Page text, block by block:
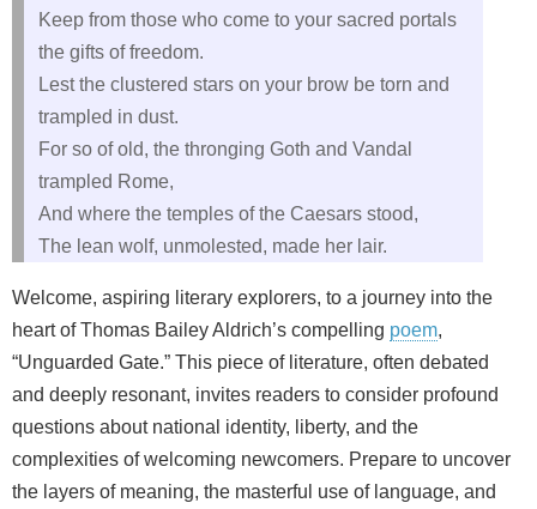
Keep from those who come to your sacred portals
the gifts of freedom.
Lest the clustered stars on your brow be torn and
trampled in dust.
For so of old, the thronging Goth and Vandal
trampled Rome,
And where the temples of the Caesars stood,
The lean wolf, unmolested, made her lair.
Welcome, aspiring literary explorers, to a journey into the
heart of Thomas Bailey Aldrich’s compelling poem,
“Unguarded Gate.” This piece of literature, often debated
and deeply resonant, invites readers to consider profound
questions about national identity, liberty, and the
complexities of welcoming newcomers. Prepare to uncover
the layers of meaning, the masterful use of language, and